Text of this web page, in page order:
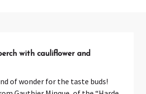
with cauliflower and
of wonder for the taste buds!